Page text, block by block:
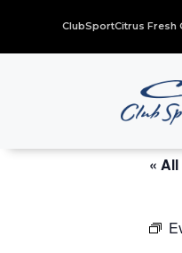
ClubSportCitrus Fresh
«